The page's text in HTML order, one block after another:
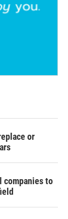
or
companies to